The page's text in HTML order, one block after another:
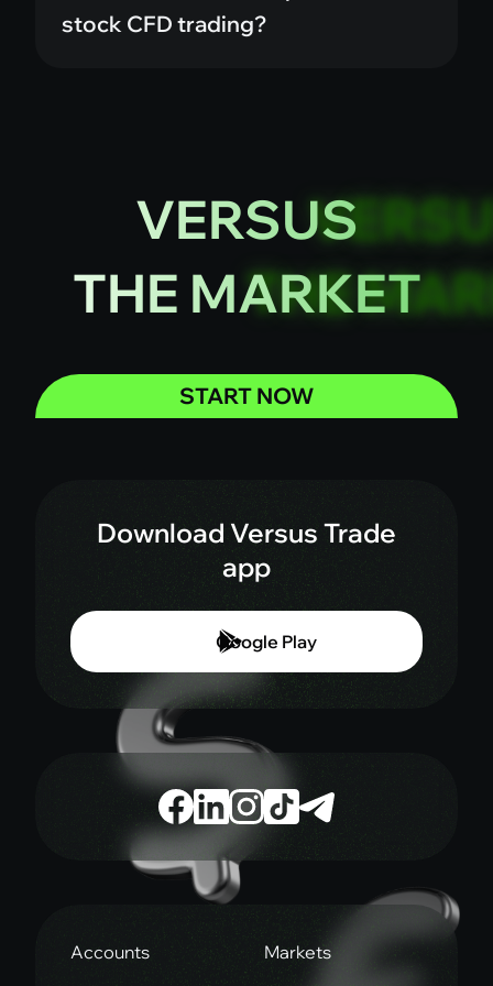
stock CFD trading?
VERSUS
THE MARKET
START NOW
Download Versus Trade
app
Google Play
Accounts Markets